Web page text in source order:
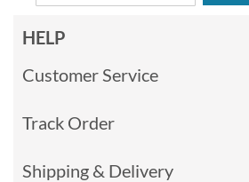
HELP
Customer Service
Track Order
Shipping & Delivery